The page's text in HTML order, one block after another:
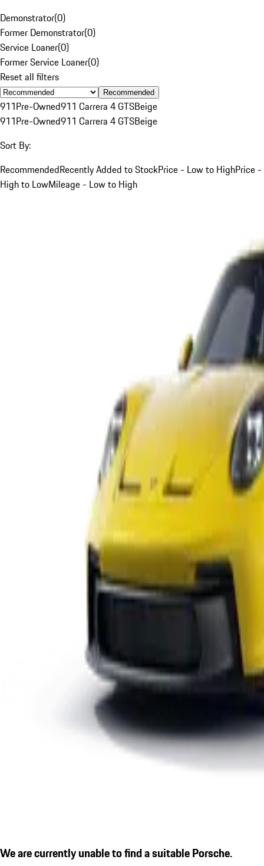
Demonstrator(0)
Former Demonstrator(0)
Service Loaner(0)
Former Service Loaner(0)
Reset all filters
Recommended
911Pre-Owned911 Carrera 4 GTSBeige
911Pre-Owned911 Carrera 4 GTSBeige
Sort By:
RecommendedRecently Added to StockPrice - Low to HighPrice -
High to LowMileage - Low to High
We are currently unable to find a suitable Porsche.